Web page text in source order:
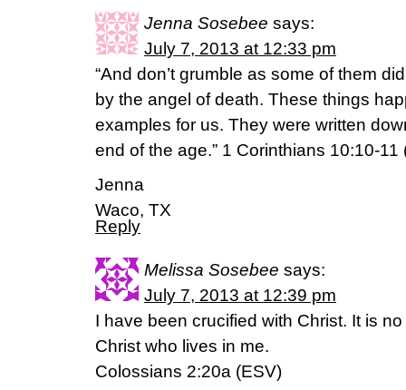
Jenna Sosebee says:
July 7, 2013 at 12:33 pm
“And don’t grumble as some of them
by the angel of death. These things
examples for us. They were written
end of the age.” 1 Corinthians 10:10-11
Jenna
Waco, TX
Reply
Melissa Sosebee says:
July 7, 2013 at 12:39 pm
I have been crucified with Christ. It is
Christ who lives in me.
Colossians 2:20a (ESV)